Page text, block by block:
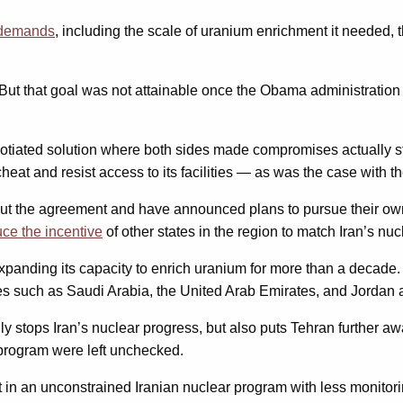
, including the scale of uranium enrichment it
that goal was not attainable once the Obama
solution where both sides made compromises
and resist access to its facilities — as was the case with
the agreement and have announced plans to pursue their
the incentive of other states in the region to match Iran’s
its capacity to enrich uranium for more than a
as Saudi Arabia, the United Arab Emirates, and
Iran’s nuclear progress, but also puts Tehran further
were left unchecked.
an unconstrained Iranian nuclear program with less